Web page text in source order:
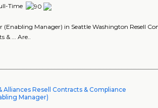
Time
(Enabling Manager) in Seattle Washington Resell
... Are..
Alliances Resell Contracts & Compliance
Manager)